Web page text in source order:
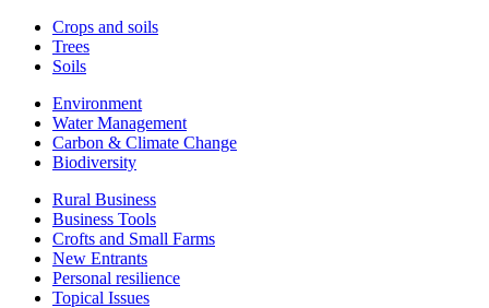
Crops and soils
Trees
Soils
Environment
Water Management
Carbon & Climate Change
Biodiversity
Rural Business
Business Tools
Crofts and Small Farms
New Entrants
Personal resilience
Topical Issues